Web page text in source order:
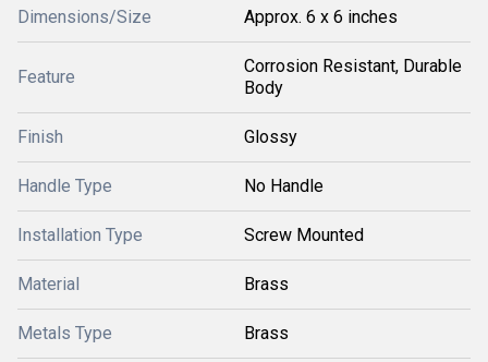
Dimensions/Size Approx. 6 x 6 inches
Feature
Corrosion Resistant, Durable
Body
Finish Glossy
Handle Type No Handle
Installation Type Screw Mounted
Material Brass
Metals Type Brass